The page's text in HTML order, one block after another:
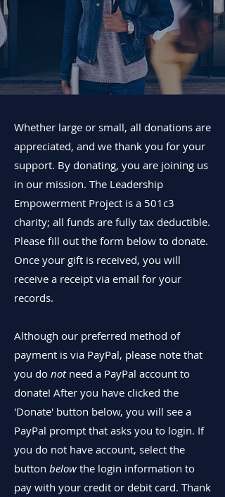
Whether large or small, all donations are
appreciated, and we thank you for your
support. By donating, you are joining us
in our mission. The Leadership
Empowerment Project is a 501c3
charity; all funds are fully tax deductible.
Please fill out the form below to donate.
Once your gift is received, you will
receive a receipt via email for your
records.
Although our preferred method of
payment is via PayPal, please note that
you do notneed a PayPal account to
donate! After you have clicked the
'Donate' button below, you will see a
PayPal prompt that asks you to login. If
you do not have account, select the
button below the login information to
pay with your credit or debit card. Thank